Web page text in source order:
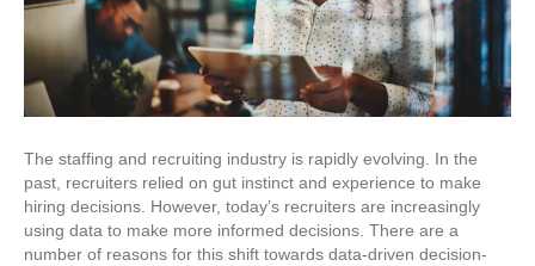
The staffing and recruiting industry is rapidly evolving. In the
past, recruiters relied on gut instinct and experience to make
hiring decisions. However, today’s recruiters are increasingly
using data to make more informed decisions. There are a
number of reasons for this shift towards data-driven decision-